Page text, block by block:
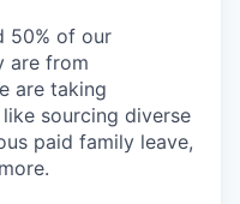
50% of our
are from
are taking
sourcing diverse
paid family leave,